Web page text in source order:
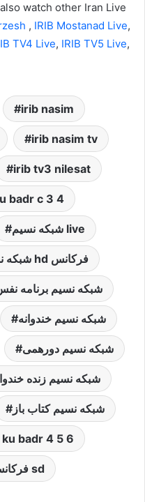
watch other Iran Live
, IRIB Mostanad Live,
TV4 Live, IRIB TV5 Live,
irib nasim
irib nasim tv
irib tv3 nilesat
badr c 3 4
شبكه نسيم live
شبکه نسیم hd فرکانس
شبکه نسیم برنامه
شبکه نسیم خندوانه
شبکه نسیم دورهمی
شبکه نسیم زنده
شبکه نسیم کتاب باز
فرکانس شبکه نسیم ku badr 4 5 6
فرکانس شبکه نسیم sd